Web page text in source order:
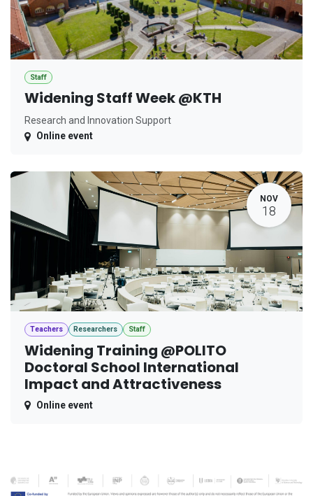
Staff
Widening Staff Week @KTH
Research and Innovation Support
Online event
NOV
18
Teachers Researchers Staff
Widening Training @POLITO
Doctoral School International
Impact and Attractiveness
Online event